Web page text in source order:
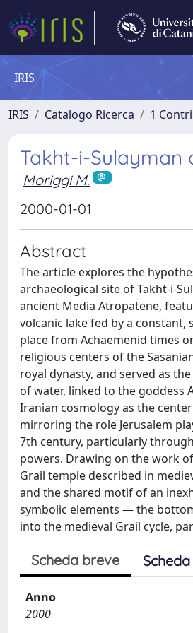
IRIS
IRIS Catalogo Ricerca 1
Takht-i-Sulayman
Moriggi M.
2000-01-01
Abstract
The article explores the
archaeological site of Takht-i-
ancient Media Atropatene,
volcanic lake fed by a
place from Achaemenid times
religious centers of the
royal dynasty, and served as
of water, linked to the goddess
Iranian cosmology as the
mirroring the role Jerusalem
7th century, particularly
powers. Drawing on the work
Grail temple described in
and the shared motif of an
symbolic elements — the
into the medieval Grail cycle,
Scheda breve
Anno
2000